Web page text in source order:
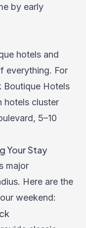
by early
hotels and
everything. For
Boutique Hotels
hotels cluster
5–10
Your Stay
major
Here are the
weekend: